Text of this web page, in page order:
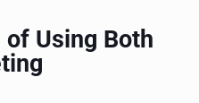
Using Both